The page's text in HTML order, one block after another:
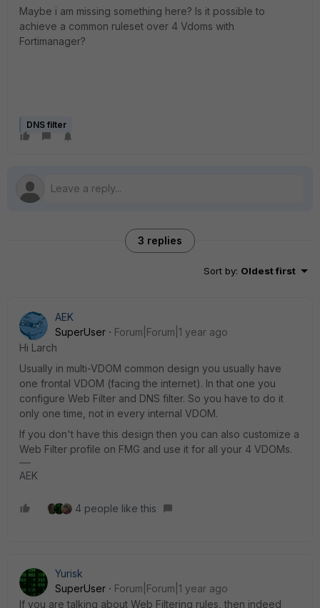
Maybe i am missing something here? Is it possible to
achieve a common ruleset over 4 Vdoms with
Fortimanager?
DNS filter
3 replies
Sort by: Oldest first
AEK
SuperUser
Forum|Forum|1 year ago
Hi Larch
Usually in multi-VDOM common design you usually have
one frontal VDOM (facing the internet). In that one you
configure Web Filter and DNS filter. So you have to do it
only one time, not in every internal VDOM.
If you don't have this design then you can also customize a
Web Filter profile on FMG and use it for all your 4 VDOMs.
AEK
4 people like this
Yurisk
SuperUser
Forum|Forum|1 year ago
If you are talking about Web Filtering rules, then indeed